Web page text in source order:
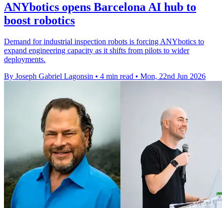
ANYbotics opens Barcelona AI hub to
boost robotics
Demand for industrial inspection robots is forcing ANYbotics to
expand engineering capacity as it shifts from pilots to wider
deployments.
By Joseph Gabriel Lagonsin • 4 min read • Mon, 22nd Jun 2026